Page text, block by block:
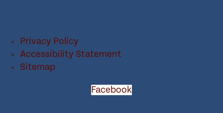
Privacy Policy
Accessibility Statement
Sitemap
Facebook